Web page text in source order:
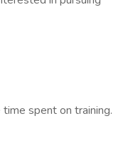
spent on training.